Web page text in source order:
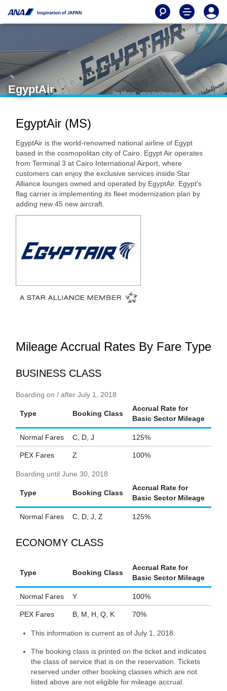
EgyptAir
EgyptAir (MS)
EgyptAir is the world-renowned national airline of Egypt
based in the cosmopolitan city of Cairo. Egypt Air operates
from Terminal 3 at Cairo International Airport, where
customers can enjoy the exclusive services inside Star
Alliance lounges owned and operated by EgyptAir. Egypt’s
flag carrier is implementing its fleet modernization plan by
adding new 45 new aircraft.
Mileage Accrual Rates By Fare Type
BUSINESS CLASS
Boarding on / after July 1, 2018
Type Booking Class
Accrual Rate for
Basic Sector Mileage
Normal Fares C, D, J 125%
PEX Fares Z 100%
Boarding until June 30, 2018
Type Booking Class
Accrual Rate for
Basic Sector Mileage
Normal Fares C, D, J, Z 125%
ECONOMY CLASS
Type Booking Class
Accrual Rate for
Basic Sector Mileage
Normal Fares Y 100%
PEX Fares B, M, H, Q, K 70%
This information is current as of July 1, 2018.
The booking class is printed on the ticket and indicates
the class of service that is on the reservation. Tickets
reserved under other booking classes which are not
listed above are not eligible for mileage accrual.